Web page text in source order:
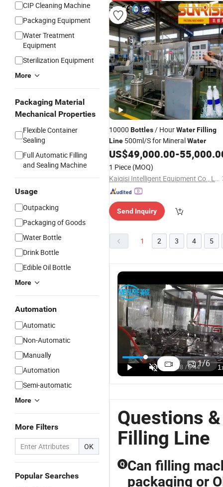
CIP Cleaning Machine
Packaging Equipment
Water Treatment
Equipment
Sterilization Equipment
More
Packaging Material
Mechanical Properties
Flexible Container
Sealing
Full Automatic Filling
and Sealing Machine
Usage
Outpacking
Packaging of Goods
Water Bottle
Drink Bottle
Edible Oil Bottle
More
Automation
Automatic
Non-Automatic
Manually
Automation
Semi-automatic
More
More Filters
OK
Popular Searches
10000 Bottles/ HourWaterFilling
Line 500ml/S for MineralWater
US$49,000.00-
1 Piece (MOQ)
Kaiqisi Intelligent Equipment Co., Ltd.
Send Inquiry
1 2 3 4 5
1/6
Fully
Automatic
3000-
Water Bottle
Filling
Production
Line
US$35,000.00
Automatic
Electric
Mesure
Bottle
Mineral
Plant Water
Filling Line
US$15,000.00-150,000.00
Questions
Filling Line
Q Can filling
packaging or